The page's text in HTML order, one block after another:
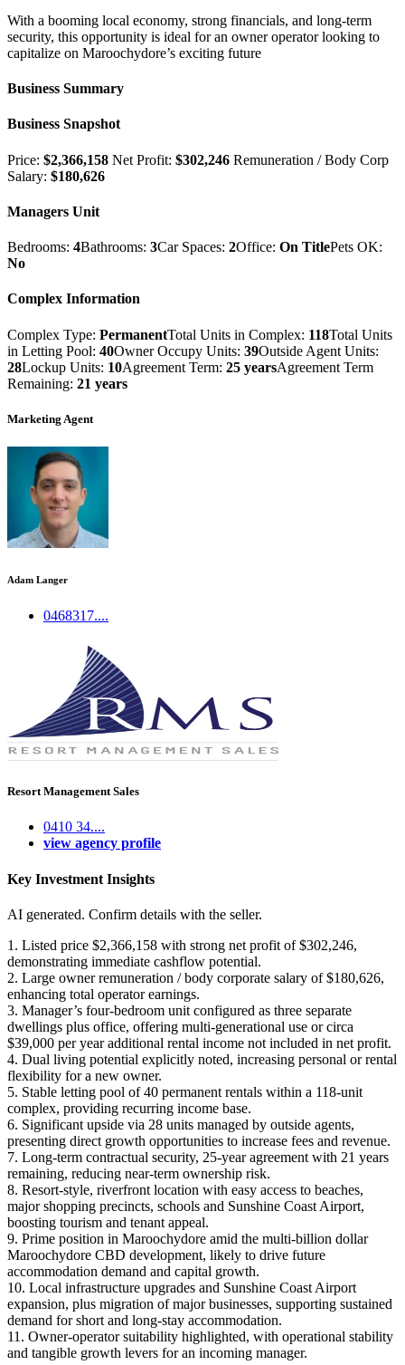
With a booming local economy, strong financials, and long-term
security, this opportunity is ideal for an owner operator looking to
capitalize on Maroochydore’s exciting future
Business Summary
Business Snapshot
Price: $2,366,158 Net Profit: $302,246 Remuneration / Body Corp
Salary: $180,626
Managers Unit
Bedrooms: 4Bathrooms: 3Car Spaces: 2Office: On TitlePets OK:
No
Complex Information
Complex Type: PermanentTotal Units in Complex: 118Total Units
in Letting Pool: 40Owner Occupy Units: 39Outside Agent Units:
28Lockup Units: 10Agreement Term: 25 yearsAgreement Term
Remaining: 21 years
Marketing Agent
Adam Langer
0468317....
Resort Management Sales
0410 34....
view agency profile
Key Investment Insights
AI generated. Confirm details with the seller.
1. Listed price $2,366,158 with strong net profit of $302,246,
demonstrating immediate cashflow potential.
2. Large owner remuneration / body corporate salary of $180,626,
enhancing total operator earnings.
3. Manager’s four‑bedroom unit configured as three separate
dwellings plus office, offering multi‑generational use or circa
$39,000 per year additional rental income not included in net profit.
4. Dual living potential explicitly noted, increasing personal or rental
flexibility for a new owner.
5. Stable letting pool of 40 permanent rentals within a 118‑unit
complex, providing recurring income base.
6. Significant upside via 28 units managed by outside agents,
presenting direct growth opportunities to increase fees and revenue.
7. Long‑term contractual security, 25‑year agreement with 21 years
remaining, reducing near‑term ownership risk.
8. Resort‑style, riverfront location with easy access to beaches,
major shopping precincts, schools and Sunshine Coast Airport,
boosting tourism and tenant appeal.
9. Prime position in Maroochydore amid the multi‑billion dollar
Maroochydore CBD development, likely to drive future
accommodation demand and capital growth.
10. Local infrastructure upgrades and Sunshine Coast Airport
expansion, plus migration of major businesses, supporting sustained
demand for short and long‑stay accommodation.
11. Owner‑operator suitability highlighted, with operational stability
and tangible growth levers for an incoming manager.